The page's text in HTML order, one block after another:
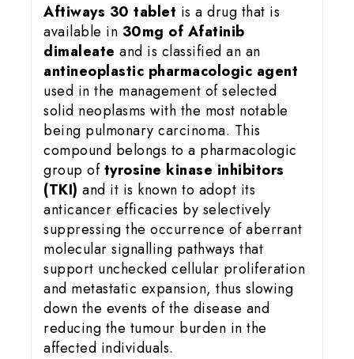
Aftiways 30 tablet is a drug that is
available in 30mg of Afatinib
dimaleate and is classified an an
antineoplastic pharmacologic agent
used in the management of selected
solid neoplasms with the most notable
being pulmonary carcinoma. This
compound belongs to a pharmacologic
group oftyrosine kinase inhibitors
(TKI) and it is known to adopt its
anticancer efficacies by selectively
suppressing the occurrence of aberrant
molecular signalling pathways that
support unchecked cellular proliferation
and metastatic expansion, thus slowing
down the events of the disease and
reducing the tumour burden in the
affected individuals.